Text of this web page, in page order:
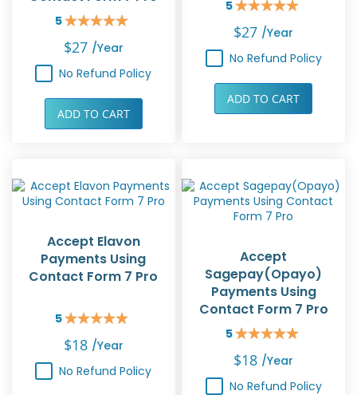
5
Rating:
100%
$27 /year
No Refund Policy
ADD TO CART
5
Rating:
100%
$27 /year
No Refund Policy
ADD TO CART
Accept Elavon
Payments Using
Contact Form 7 Pro
5
Rating:
100%
$18 /year
No Refund Policy
Accept
Sagepay(Opayo)
Payments Using
Contact Form 7 Pro
5
Rating:
100%
$18 /year
No Refund Policy